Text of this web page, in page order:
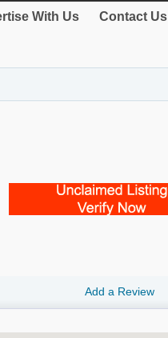
With Us Contact Us
Add a Review